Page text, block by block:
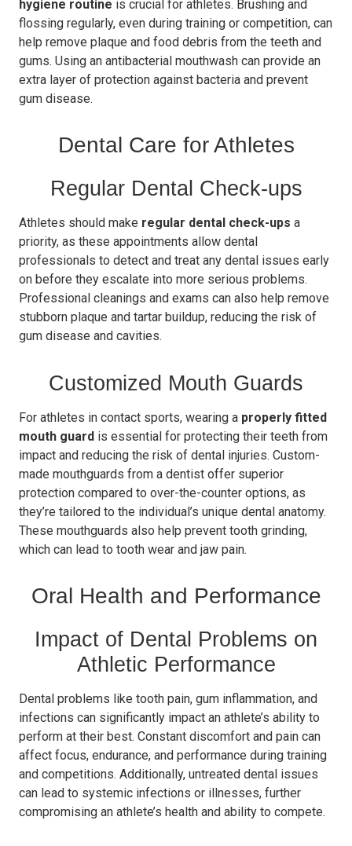
hygiene routine is crucial for athletes. Brushing and
flossing regularly, even during training or competition, can
help remove plaque and food debris from the teeth and
gums. Using an antibacterial mouthwash can provide an
extra layer of protection against bacteria and prevent
gum disease.
Dental Care for Athletes
Regular Dental Check-ups
Athletes should make regular dental check-ups a
priority, as these appointments allow dental
professionals to detect and treat any dental issues early
on before they escalate into more serious problems.
Professional cleanings and exams can also help remove
stubborn plaque and tartar buildup, reducing the risk of
gum disease and cavities.
Customized Mouth Guards
For athletes in contact sports, wearing a properly fitted
mouth guard is essential for protecting their teeth from
impact and reducing the risk of dental injuries. Custom-
made mouthguards from a dentist offer superior
protection compared to over-the-counter options, as
they’re tailored to the individual’s unique dental anatomy.
These mouthguards also help prevent tooth grinding,
which can lead to tooth wear and jaw pain.
Oral Health and Performance
Impact of Dental Problems on
Athletic Performance
Dental problems like tooth pain, gum inflammation, and
infections can significantly impact an athlete’s ability to
perform at their best. Constant discomfort and pain can
affect focus, endurance, and performance during training
and competitions. Additionally, untreated dental issues
can lead to systemic infections or illnesses, further
compromising an athlete’s health and ability to compete.